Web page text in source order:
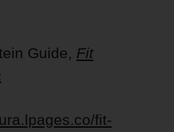
Guide, Fit
fit-